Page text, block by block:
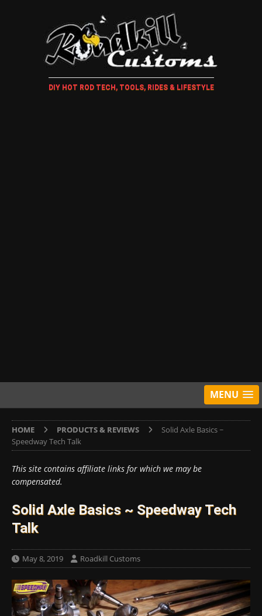
DIY HOT ROD TECH, TOOLS, RIDES & LIFESTYLE
MENU
HOME PRODUCTS & REVIEWS
Solid Axle Basics ~
Speedway Tech Talk
This site contains affiliate links for which we may be
compensated.
Solid Axle Basics ~ Speedway Tech
Talk
May 8, 2019 Roadkill Customs